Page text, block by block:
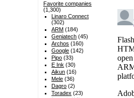
Favorite companies
(1,300)
Linaro Connect
(302)
ARM (184)
Geniatech (45)
Archos (160)
Google (142)
Pipo (33)
E Ink (30)
Aikun (16)
Mele (36)
Dagro (2)
Toradex (23)